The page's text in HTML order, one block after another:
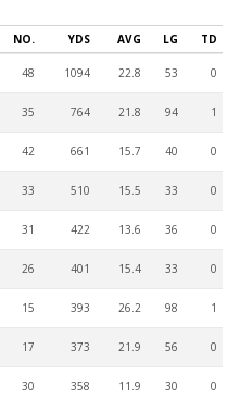
NO. YDS AVG LG TD
48 1094 22.8 53 0
35 764 21.8 94 1
42 661 15.7 40 0
33 510 15.5 33 0
31 422 13.6 36 0
26 401 15.4 33 0
15 393 26.2 98 1
17 373 21.9 56 0
30 358 11.9 30 0